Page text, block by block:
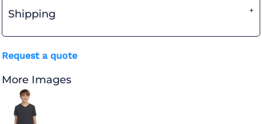
Shipping
Request a quote
More Images